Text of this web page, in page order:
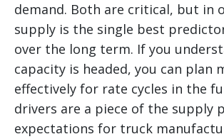
demand. Both are critical, but in
supply is the single best
over the long term. If you
capacity is headed, you can plan
effectively for rate cycles in the
drivers are a piece of the supply
expectations for truck